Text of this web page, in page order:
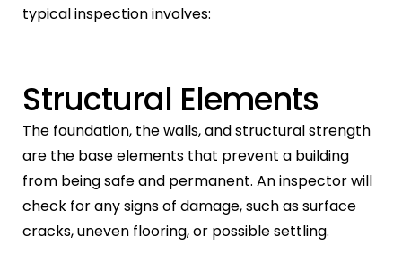
typical inspection involves:
Structural Elements
The foundation, the walls, and structural strength
are the base elements that prevent a building
from being safe and permanent. An inspector will
check for any signs of damage, such as surface
cracks, uneven flooring, or possible settling.